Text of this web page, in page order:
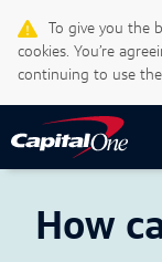
how
To give you the
cookies. You’re
continuing to use
Support Centre
Current Locale:
English (Canada)